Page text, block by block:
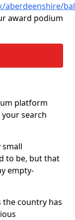
aberdeenshire/
award podium
platform
search
small
to be, but that
empty-
country has